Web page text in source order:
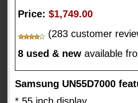
Price: $1,749.00
(283 customer
8 used & new available
Samsung UN55D7000